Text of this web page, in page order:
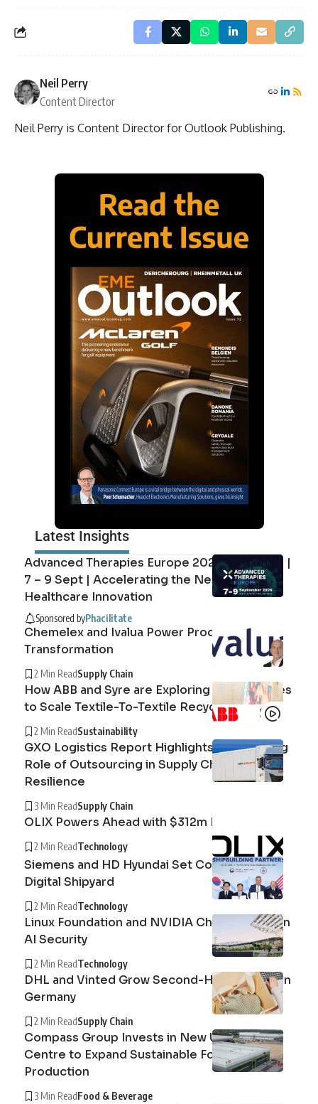
Neil Perry
Content Director
Neil Perry is Content Director for Outlook Publishing.
Latest Insights
Advanced Therapies Europe 2026 Barcelona |
7 – 9 Sept | Accelerating the Next Era of
Healthcare Innovation
Sponsored byPhacilitate
Chemelex and Ivalua Power Procurement
Transformation
2 Min ReadSupply Chain
How ABB and Syre are Exploring Technologies
to Scale Textile-To-Textile Recycling
2 Min ReadSustainability
GXO Logistics Report Highlights the Growing
Role of Outsourcing in Supply Chain
Resilience
3 Min ReadSupply Chain
OLIX Powers Ahead with $312m Raise
2 Min ReadTechnology
Siemens and HD Hyundai Set Course for the
Digital Shipyard
2 Min ReadTechnology
Linux Foundation and NVIDIA Champion Open
AI Security
2 Min ReadTechnology
DHL and Vinted Grow Second-Hand Market in
Germany
2 Min ReadSupply Chain
Compass Group Invests in New UK Cuisine
Centre to Expand Sustainable Food
Production
3 Min ReadFood & Beverage